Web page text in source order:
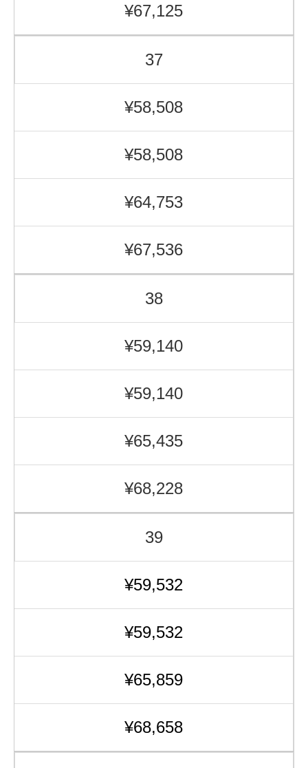
¥67,125
37
¥58,508
¥58,508
¥64,753
¥67,536
38
¥59,140
¥59,140
¥65,435
¥68,228
39
¥59,532
¥59,532
¥65,859
¥68,658